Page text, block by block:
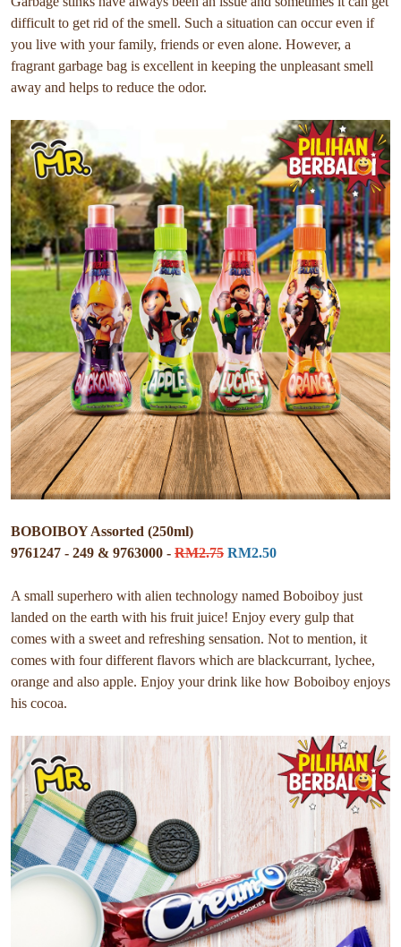
difficult to get rid of the smell. Such a situation can occur even if
you live with your family, friends or even alone. However, a
fragrant garbage bag is excellent in keeping the unpleasant smell
away and helps to reduce the odor.
BOBOIBOY Assorted (250ml)
9761247 - 249 & 9763000 - RM2.75 RM2.50
A small superhero with alien technology named Boboiboy just
landed on the earth with his fruit juice! Enjoy every gulp that
comes with a sweet and refreshing sensation. Not to mention, it
comes with four different flavors which are blackcurrant, lychee,
orange and also apple. Enjoy your drink like how Boboiboy enjoys
his cocoa.